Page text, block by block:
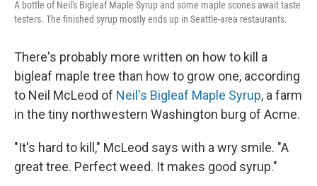
A bottle of Neil's Bigleaf Maple Syrup and some maple scones await taste
testers. The finished syrup mostly ends up in Seattle-area restaurants.
There's probably more written on how to kill a
bigleaf maple tree than how to grow one, according
to Neil McLeod of Neil's Bigleaf Maple Syrup, a farm
in the tiny northwestern Washington burg of Acme.
"It's hard to kill," McLeod says with a wry smile. "A
great tree. Perfect weed. It makes good syrup."